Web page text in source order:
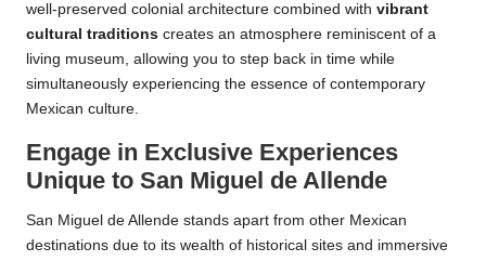
well-preserved colonial architecture combined with vibrant
cultural traditions creates an atmosphere reminiscent of a
living museum, allowing you to step back in time while
simultaneously experiencing the essence of contemporary
Mexican culture.
Engage in Exclusive Experiences
Unique to San Miguel de Allende
San Miguel de Allende stands apart from other Mexican
destinations due to its wealth of historical sites and immersive